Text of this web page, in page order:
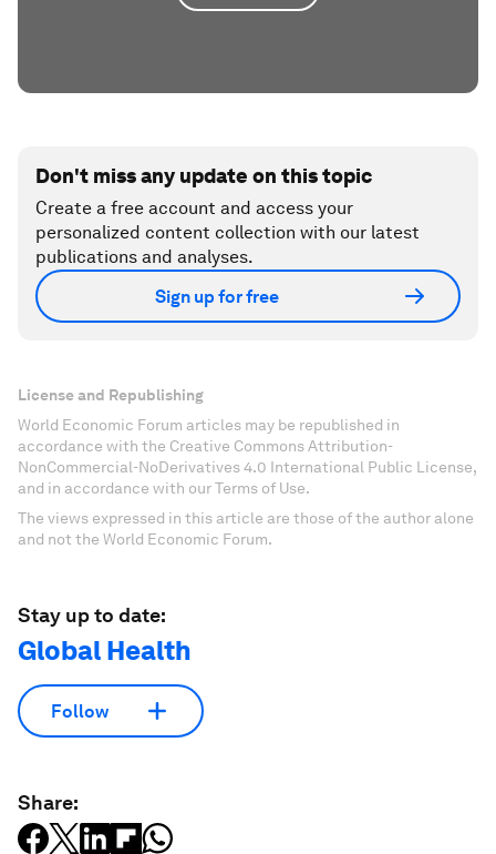
Don't miss any update on this topic
Create a free account and access your
personalized content collection with our latest
publications and analyses.
Sign up for free
License and Republishing
World Economic Forum articles may be republished in
accordance with the Creative Commons Attribution-
NonCommercial-NoDerivatives 4.0 International Public License,
and in accordance with our Terms of Use.
The views expressed in this article are those of the author alone
and not the World Economic Forum.
Stay up to date:
Global Health
Follow
Share: